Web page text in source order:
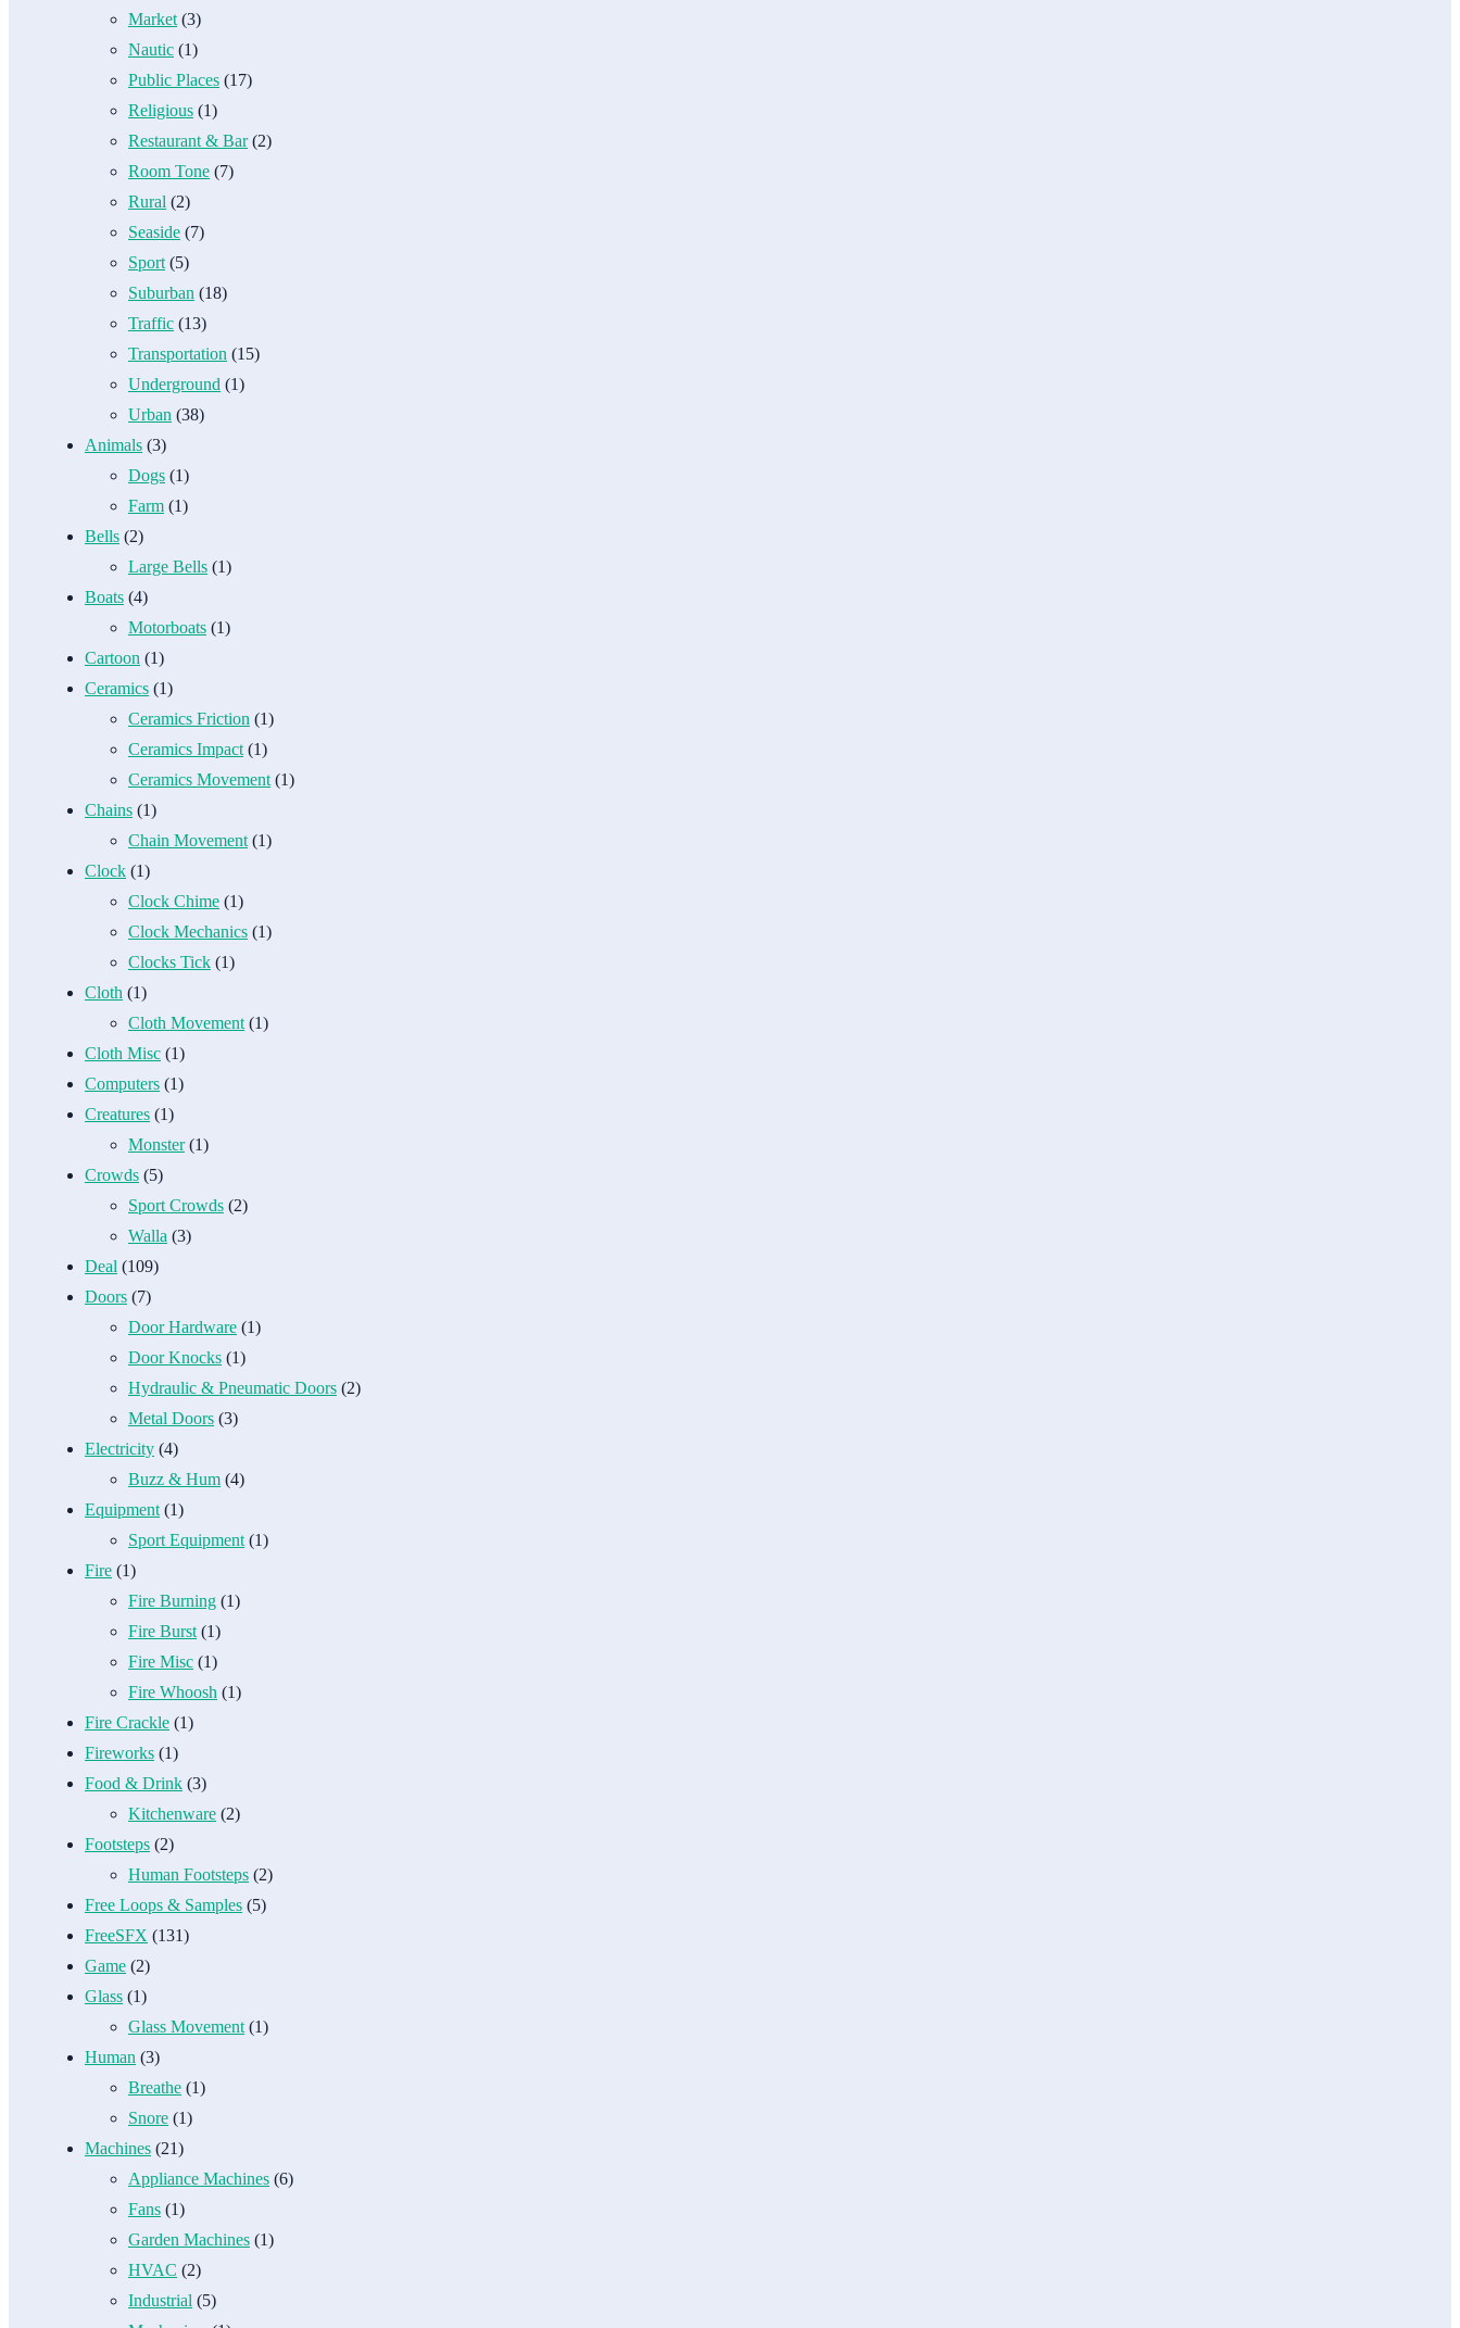
Market(3)
Nautic (1)
Public Places (17)
Religious (1)
Restaurant & Bar(2)
Room Tone (7)
Rural (2)
Seaside (7)
Sport(5)
Suburban (18)
Traffic (13)
Transportation (15)
Underground (1)
Urban (38)
Animals (3)
Dogs (1)
Farm (1)
Bells (2)
Large Bells (1)
Boats (4)
Motorboats (1)
Cartoon (1)
Ceramics (1)
Ceramics Friction (1)
Ceramics Impact(1)
Ceramics Movement(1)
Chains (1)
Chain Movement(1)
Clock (1)
Clock Chime (1)
Clock Mechanics (1)
Clocks Tick (1)
Cloth (1)
Cloth Movement(1)
Cloth Misc (1)
Computers (1)
Creatures (1)
Monster(1)
Crowds (5)
Sport Crowds (2)
Walla (3)
Deal (109)
Doors (7)
Door Hardware (1)
Door Knocks (1)
Hydraulic & Pneumatic Doors (2)
Metal Doors (3)
Electricity (4)
Buzz & Hum (4)
Equipment(1)
Sport Equipment(1)
Fire (1)
Fire Burning (1)
Fire Burst(1)
Fire Misc (1)
Fire Whoosh (1)
Fire Crackle (1)
Fireworks (1)
Food & Drink (3)
Kitchenware (2)
Footsteps (2)
Human Footsteps (2)
Free Loops & Samples (5)
FreeSFX (131)
Game (2)
Glass (1)
Glass Movement(1)
Human (3)
Breathe (1)
Snore (1)
Machines (21)
Appliance Machines (6)
Fans (1)
Garden Machines (1)
HVAC (2)
Industrial (5)